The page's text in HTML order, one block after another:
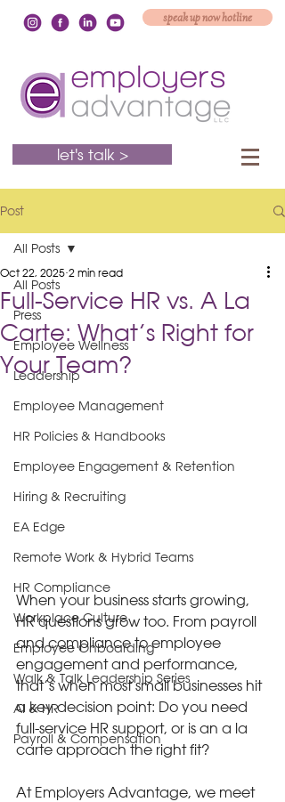
speak up now hotline
let's talk >
Post
All Posts
Press
Employee Wellness
Leadership
Employee Management
HR Policies & Handbooks
Employee Engagement & Retention
Hiring & Recruiting
EA Edge
Remote Work & Hybrid Teams
HR Compliance
Workplace Culture
Employee Onboarding
Walk & Talk Leadership Series
AI & HR
Payroll & Compensation
All Posts
Full-Service HR vs. A La
Carte: What’s Right for
Your Team?
Oct 22, 2025 2 min read
When your business starts growing,
HR questions grow too. From payroll
and compliance to employee
engagement and performance,
that’s when most small businesses hit
a key decision point: Do you need
full-service HR support, or is an a la
carte approach the right fit?
At Employers Advantage, we meet